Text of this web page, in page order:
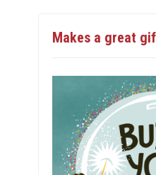
Makes a great